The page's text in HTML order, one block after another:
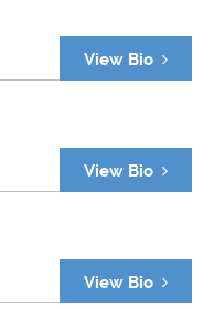
View Bio
View Bio
View Bio